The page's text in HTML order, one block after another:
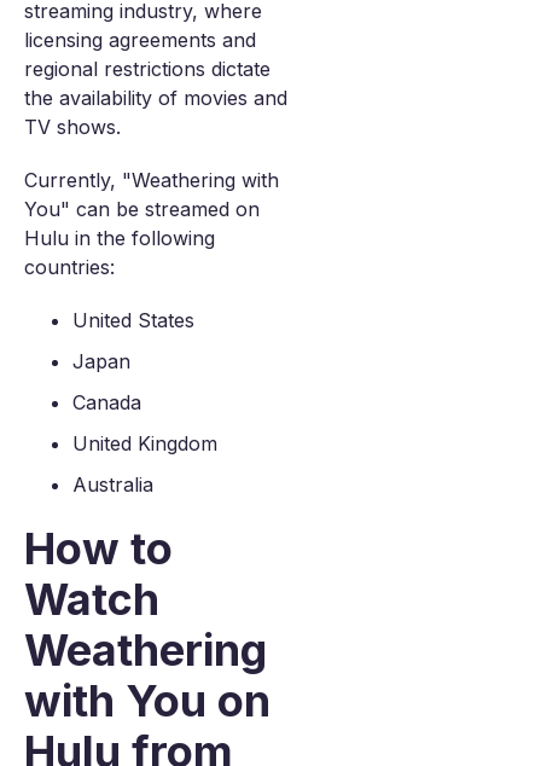
streaming industry, where
licensing agreements and
regional restrictions dictate
the availability of movies and
TV shows.
Currently, "Weathering with
You" can be streamed on
Hulu in the following
countries:
United States
Japan
Canada
United Kingdom
Australia
How to
Watch
Weathering
with You on
Hulu from